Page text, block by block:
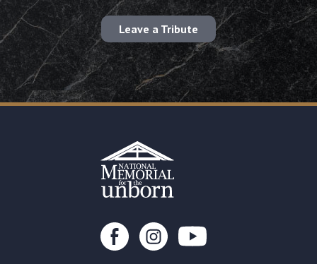
Leave a Tribute